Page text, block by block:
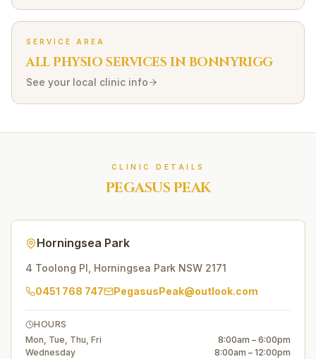
SERVICE AREA
ALL PHYSIO SERVICES INBONNYRIGG
See your local clinic info
CLINIC DETAILS
PEGASUS PEAK
Horningsea Park
4 Toolong Pl Horningsea Park NSW 2171
0451 768 747
PegasusPeak@outlook.com
HOURS
Mon, Tue, Thu, Fri
8:00am – 6:00pm
Wednesday
8:00am – 12:00pm